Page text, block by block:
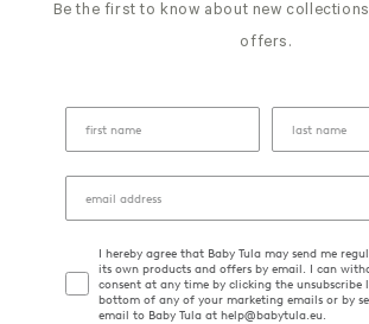
Be the first to know about new
offers.
I hereby agree that Baby Tula may send me
its own products and offers by email. I can
consent at any time by clicking the unsubscribe
bottom of any of your marketing emails or by
email to Baby Tula at help@babytula.eu.